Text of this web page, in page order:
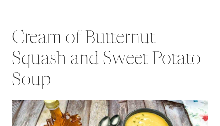
Cream of Butternut
Squash and Sweet Potato
Soup